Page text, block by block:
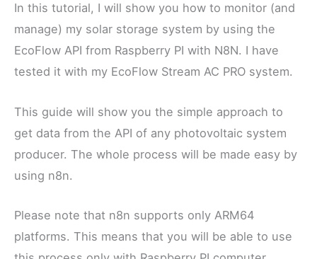
In this tutorial, I will show you how to monitor (and
manage) my solar storage system by using the
EcoFlow API from Raspberry PI with N8N. I have
tested it with my EcoFlow Stream AC PRO system.
This guide will show you the simple approach to
get data from the API of any photovoltaic system
producer. The whole process will be made easy by
using n8n.
Please note that n8n supports only ARM64
platforms. This means that you will be able to use